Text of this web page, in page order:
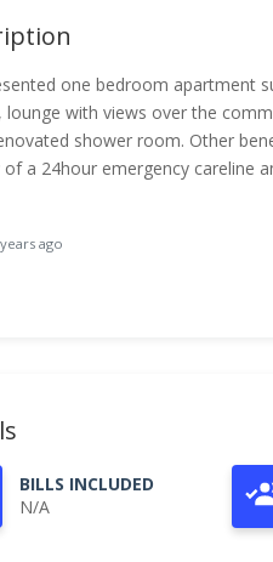
one bedroom apartment
lounge with views over the
shower room. Other
of a 24hour emergency careline
ago
BILLS INCLUDED
N/A